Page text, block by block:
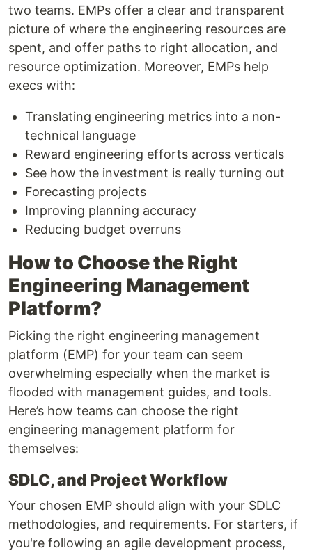
two teams. EMPs offer a clear and transparent
picture of where the engineering resources are
spent, and offer paths to right allocation, and
resource optimization. Moreover, EMPs help
execs with:
Translating engineering metrics into a non-
technical language
Reward engineering efforts across verticals
See how the investment is really turning out
Forecasting projects
Improving planning accuracy
Reducing budget overruns
How to Choose the Right
Engineering Management
Platform?
Picking the right engineering management
platform (EMP) for your team can seem
overwhelming especially when the market is
flooded with management guides, and tools.
Here’s how teams can choose the right
engineering management platform for
themselves:
SDLC, and Project Workflow
Your chosen EMP should align with your SDLC
methodologies, and requirements. For starters, if
you're following an agile development process,